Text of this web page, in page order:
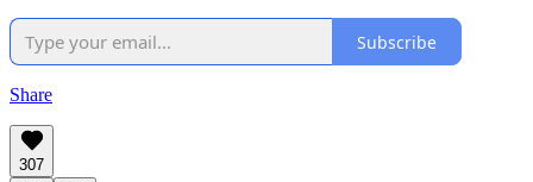
Subscribe
Share
307